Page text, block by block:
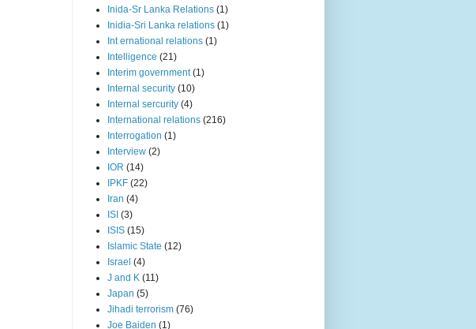
Inida-Sr Lanka Relations (1)
Inidia-Sri Lanka relations (1)
Int ernational relations (1)
Intelligence (21)
Interim government (1)
Internal security (10)
Internal sercurity (4)
International relations (216)
Interrogation (1)
Interview (2)
IOR (14)
IPKF (22)
Iran (4)
ISI (3)
ISIS (15)
Islamic State (12)
Israel (4)
J and K (11)
Japan (5)
Jihadi terrorism (76)
Joe Baiden (1)